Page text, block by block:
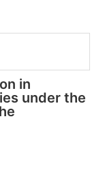
in
under the